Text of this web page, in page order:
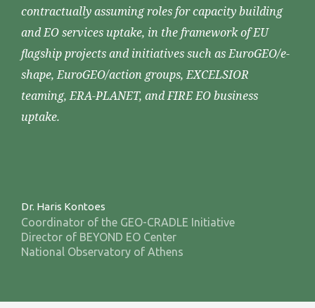
contractually assuming roles for capacity building
and EO services uptake, in the framework of EU
flagship projects and initiatives such as EuroGEO/e-
shape, EuroGEO/action groups, EXCELSIOR
teaming, ERA-PLANET, and FIRE EO business
uptake.
Dr. Haris Kontoes
Coordinator of the GEO-CRADLE Initiative
Director of BEYOND EO Center
National Observatory of Athens